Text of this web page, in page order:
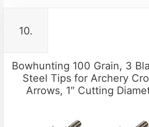
10.
Bowhunting 100 Grain, 3
Steel Tips for Archery
Arrows, 1″ Cutting